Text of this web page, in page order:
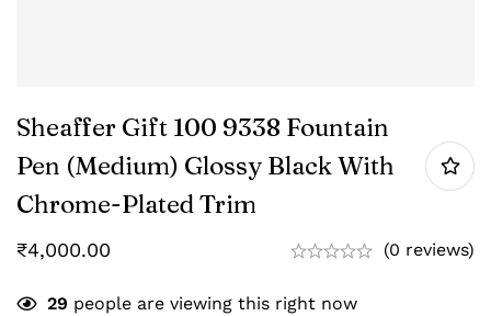
Sheaffer Gift 100 9338 Fountain
Pen (Medium) Glossy Black With
Chrome-Plated Trim
₹4,000.00 (0 reviews)
29 people are viewing this right now